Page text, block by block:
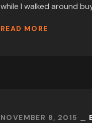
while I walked around
READ MORE
NOVEMBER 8, 2015